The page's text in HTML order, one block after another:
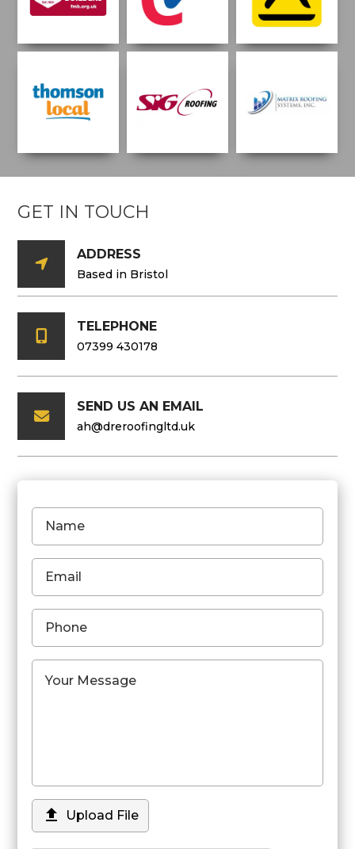
GET IN TOUCH

ADDRESS
Based in Bristol

TELEPHONE
07399 430178

SEND US AN EMAIL
ah@dreroofingltd.uk
 Upload File